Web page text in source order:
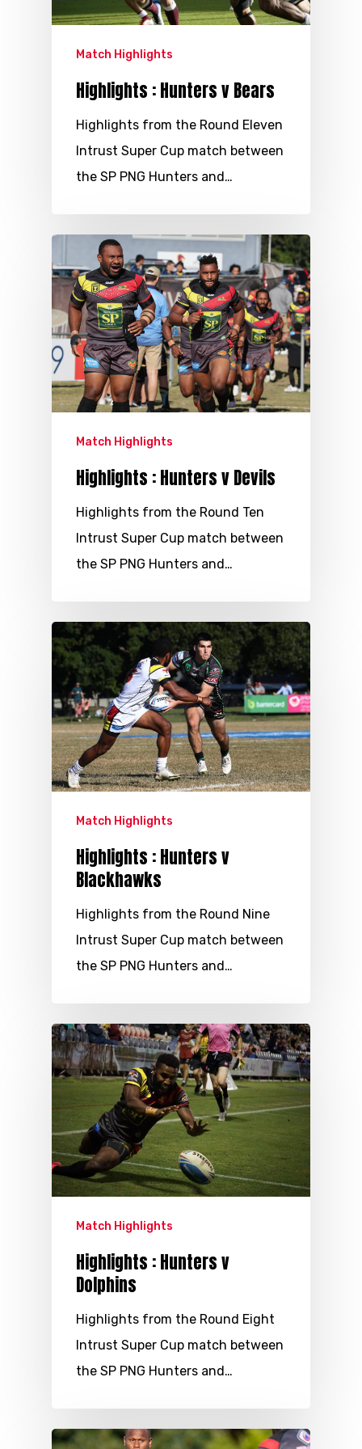
Match Highlights
Highlights : Hunters v Bears
Highlights from the Round Eleven
Intrust Super Cup match between
the SP PNG Hunters and…
Match Highlights
Highlights : Hunters v Devils
Highlights from the Round Ten
Intrust Super Cup match between
the SP PNG Hunters and…
Match Highlights
Highlights : Hunters v
Blackhawks
Highlights from the Round Nine
Intrust Super Cup match between
the SP PNG Hunters and…
Match Highlights
Highlights : Hunters v
Dolphins
Highlights from the Round Eight
Intrust Super Cup match between
the SP PNG Hunters and…